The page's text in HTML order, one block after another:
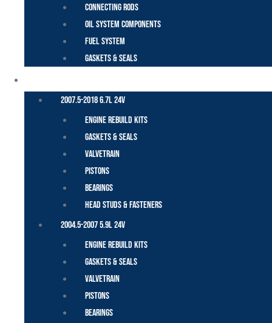
Connecting Rods
Oil System Components
Fuel System
Gaskets & Seals
2007.5-2018 6.7L 24V
Engine Rebuild Kits
Gaskets & Seals
Valvetrain
Pistons
Bearings
Head Studs & Fasteners
2004.5-2007 5.9L 24V
Engine Rebuild Kits
Gaskets & Seals
Valvetrain
Pistons
Bearings